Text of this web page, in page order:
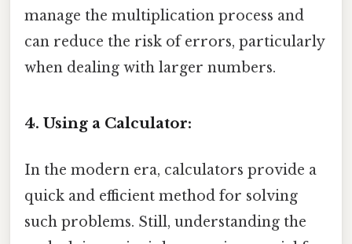
manage the multiplication process and
can reduce the risk of errors, particularly
when dealing with larger numbers.
4. Using a Calculator:
In the modern era, calculators provide a
quick and efficient method for solving
such problems. Still, understanding the